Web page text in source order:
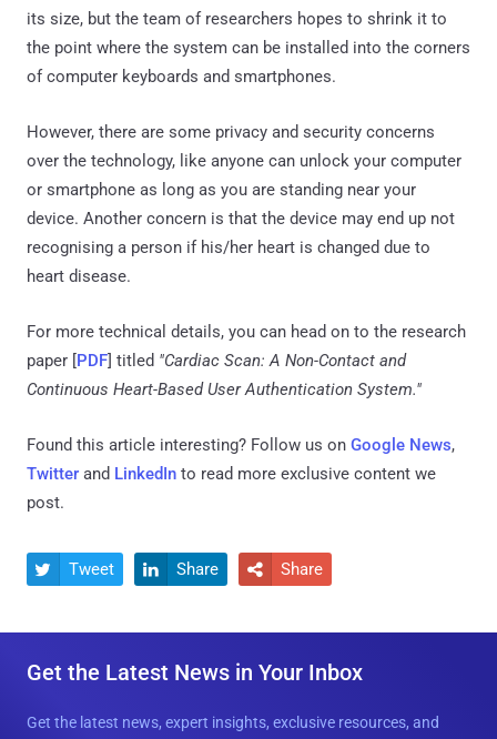
its size, but the team of researchers hopes to shrink it to
the point where the system can be installed into the corners
of computer keyboards and smartphones.
However, there are some privacy and security concerns
over the technology, like anyone can unlock your computer
or smartphone as long as you are standing near your
device. Another concern is that the device may end up not
recognising a person if his/her heart is changed due to
heart disease.
For more technical details, you can head on to the research
paper [PDF] titled "Cardiac Scan: A Non-Contact and
Continuous Heart-Based User Authentication System."
Found this article interesting? Follow us on Google News,
Twitter and LinkedIn to read more exclusive content we
post.
 Tweet  Share  Share
Get the Latest News in Your Inbox
Get the latest news, expert insights, exclusive resources, and